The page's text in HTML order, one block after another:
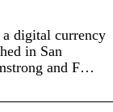
digital currency
in San
and F…